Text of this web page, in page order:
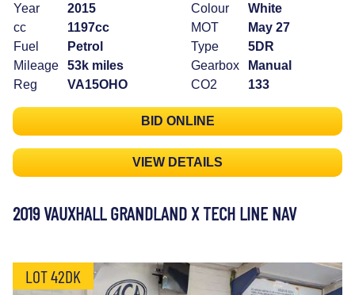
Year
2015
cc
1197cc
Fuel
Petrol
Mileage
53k miles
Reg
VA15OHO
Colour
White
MOT
May 27
Type
5DR
Gearbox
Manual
CO2
133
BID ONLINE
VIEW DETAILS
2019 VAUXHALL GRANDLAND X TECH LINE NAV
LOT 42DK